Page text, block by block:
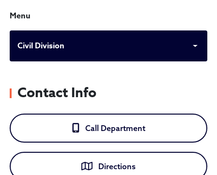
Menu
Civil Division
Contact Info
Call Department
Directions